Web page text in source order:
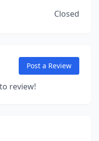
Closed
Post a Review
review!